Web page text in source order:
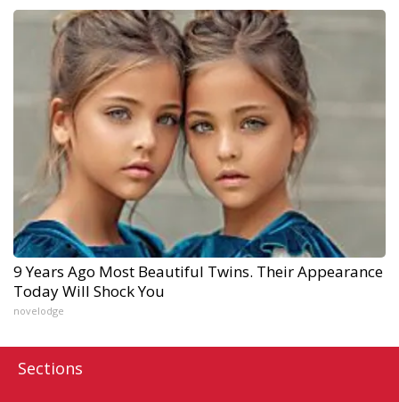
9 Years Ago Most Beautiful Twins. Their Appearance
Today Will Shock You
novelodge
Sections